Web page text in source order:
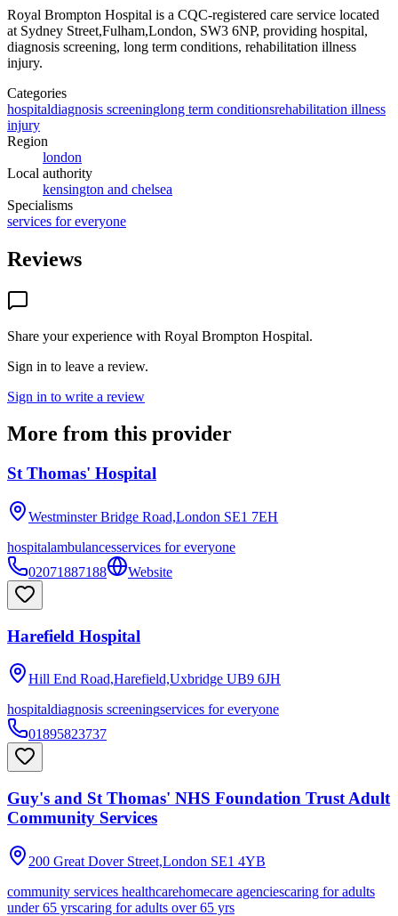
Royal Brompton Hospital is a CQC-registered care service located
at Sydney Street,Fulham,London, SW3 6NP, providing hospital,
diagnosis screening, long term conditions, rehabilitation illness
injury.
Categories
hospitaldiagnosis screeninglong term conditionsrehabilitation illness
injury
Region
london
Local authority
kensington and chelsea
Specialisms
services for everyone
Reviews
Share your experience with Royal Brompton Hospital.
Sign in to leave a review.
Sign in to write a review
More from this provider
St Thomas' Hospital
Westminster Bridge Road,London SE1 7EH
hospitalambulancesservices for everyone
02071887188
Website
Harefield Hospital
Hill End Road,Harefield,Uxbridge UB9 6JH
hospitaldiagnosis screeningservices for everyone
01895823737
Guy's and St Thomas' NHS Foundation Trust Adult
Community Services
200 Great Dover Street,London SE1 4YB
community services healthcarehomecare agenciescaring for adults
under 65 yrscaring for adults over 65 yrs